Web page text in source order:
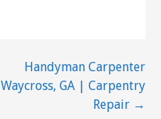
Handyman Carpenter
Waycross, GA | Carpentry
Repair →